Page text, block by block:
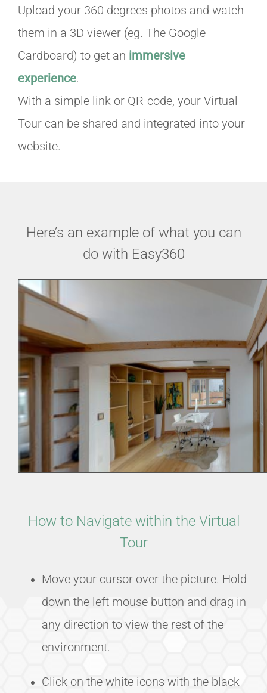
Upload your 360 degrees photos and watch
them in a 3D viewer (eg. The Google
Cardboard) to get an immersive
experience.
With a simple link or QR-code, your Virtual
Tour can be shared and integrated into your
website.
Here’s an example of what you can
do with Easy360
How to Navigate within the Virtual
Tour
Move your cursor over the picture. Hold
down the left mouse button and drag in
any direction to view the rest of the
environment.
Click on the white icons with the black